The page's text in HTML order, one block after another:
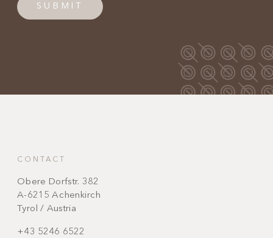
SUBMIT
CONTACT
Obere Dorfstr. 382
A-6215 Achenkirch
Tyrol / Austria
+43 5246 6522